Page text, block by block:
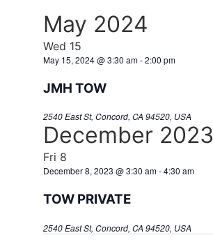
date.
May 2024
Wed 15
May 15, 2024 @ 3:30 am-2:00 pm
JMH TOW
2540 East St, Concord, CA 94520, USA
December 2023
Fri 8
December 8, 2023 @ 3:30 am-4:30 am
TOW PRIVATE
2540 East St, Concord, CA 94520, USA